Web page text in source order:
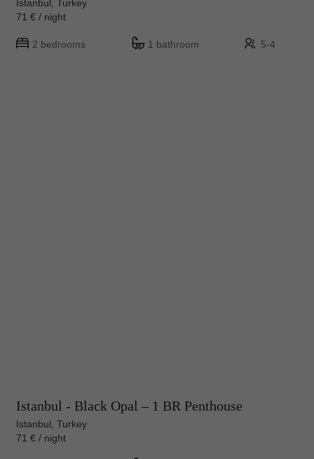
Istanbul, Turkey
71 € / night
2 bedrooms 1 bathroom 5-4
Istanbul - Black Opal – 1 BR Penthouse
Istanbul, Turkey
71 € / night